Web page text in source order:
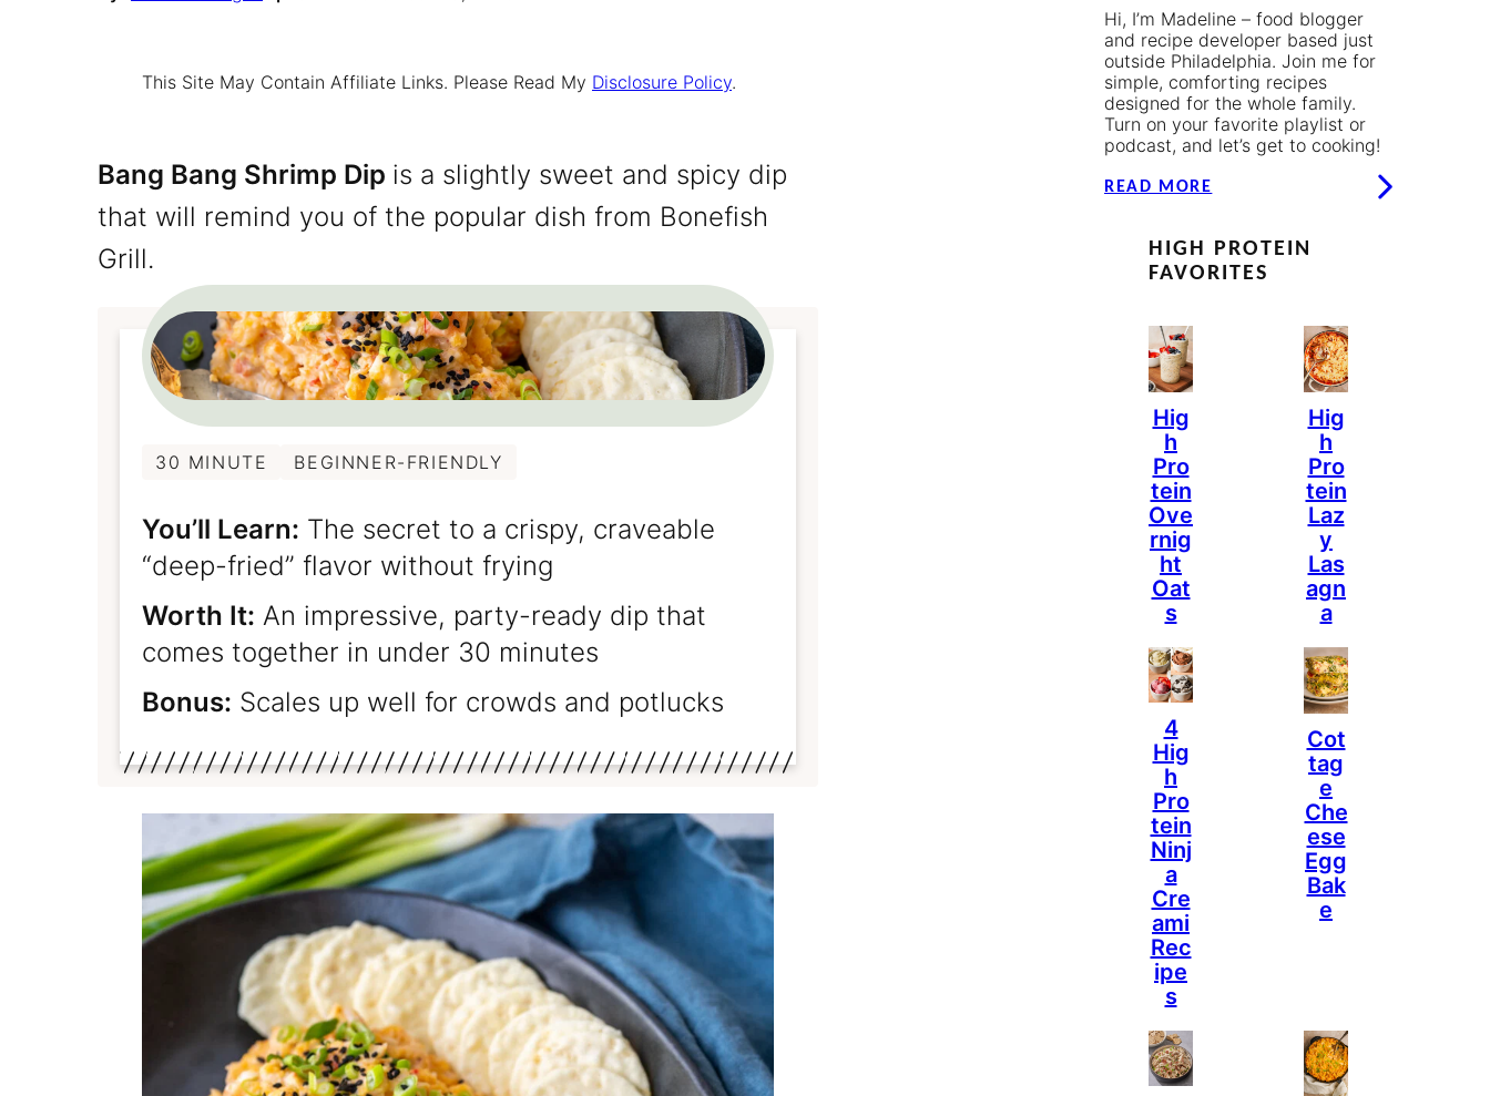
This Site May Contain Affiliate Links. Please Read My Disclosure Policy.
Bang Bang Shrimp Dip is a slightly sweet and spicy dip
that will remind you of the popular dish from Bonefish
Grill.
30 MINUTE BEGINNER-FRIENDLY
You’ll Learn: The secret to a crispy, craveable
“deep-fried” flavor without frying
Worth It: An impressive, party-ready dip that
comes together in under 30 minutes
Bonus: Scales up well for crowds and potlucks
Hi, I’m Madeline – food blogger
and recipe developer based just
outside Philadelphia. Join me for
simple, comforting recipes
designed for the whole family.
Turn on your favorite playlist or
podcast, and let’s get to cooking!
READ MORE
HIGH PROTEIN
FAVORITES
Hig
H
Pro
Tein
Ove
Rnig
Ht
Oat
S
Hig
H
Pro
Tein
Laz
Y
Las
Agn
A
4
Hig
H
Pro
Tein
Ninj
A
Cre
Ami
Rec
Ipe
S
Cot
Tag
E
Che
Ese
Egg
Bak
E